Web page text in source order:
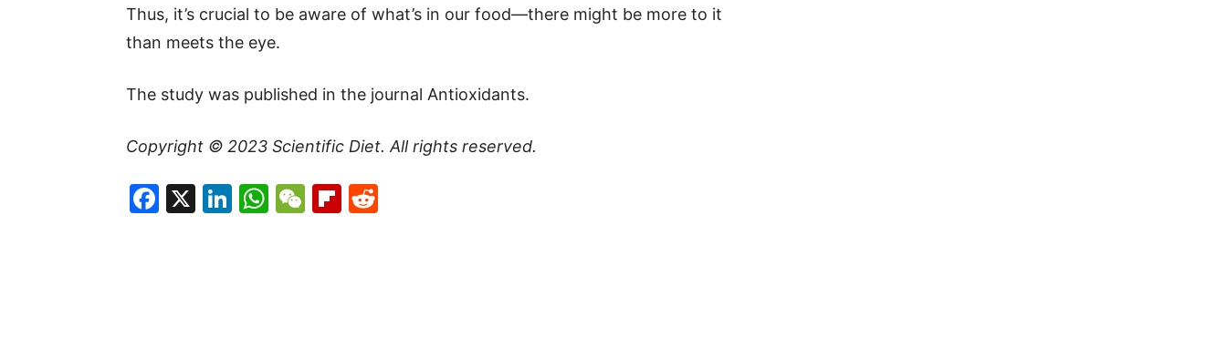
Thus, it’s crucial to be aware of what’s in our food—there might be more to it
than meets the eye.
The study was published in the journal Antioxidants.
Copyright © 2023 Scientific Diet. All rights reserved.
Facebook
X LinkedIn
WhatsApp
WeChat
Flipboard